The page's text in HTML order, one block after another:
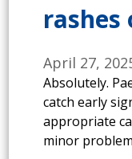
rashes
April 27,
Absolutely.
catch early
appropriate
minor